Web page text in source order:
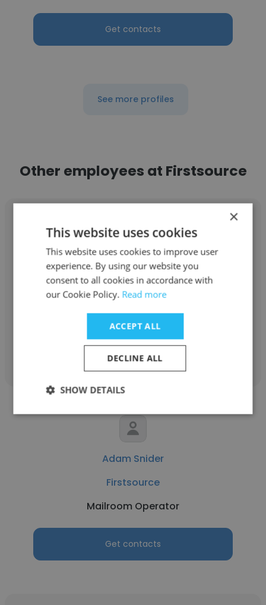
Get contacts
See more profiles
Other employees at Firstsource
Lisette Casanas
Firstsource
Get contacts
Adam Snider
Firstsource
Mailroom Operator
Get contacts
×
This website uses cookies
This website uses cookies to improve user
experience. By using our website you
consent to all cookies in accordance with
our Cookie Policy. Read more
ACCEPT ALL
DECLINE ALL
SHOW DETAILS